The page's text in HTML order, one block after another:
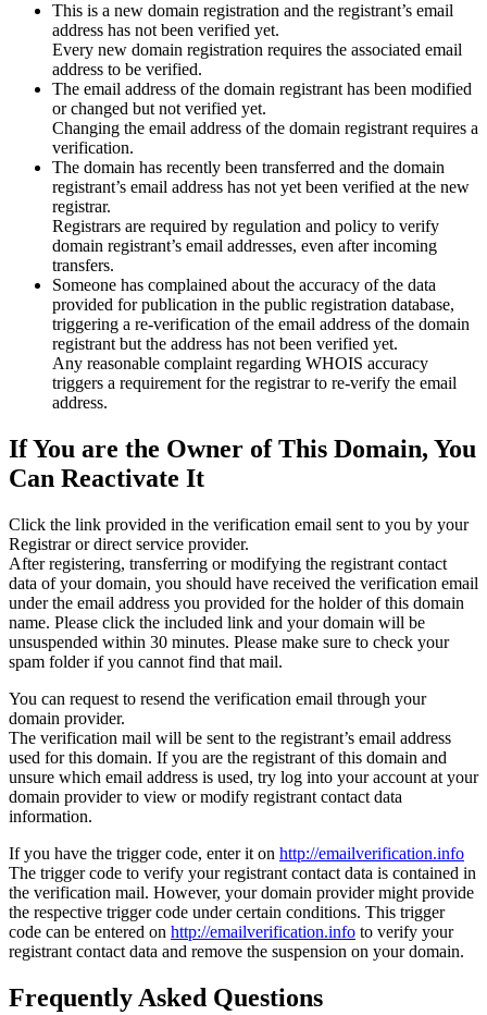
This is a new domain registration and the registrant’s email
address has not been verified yet.
Every new domain registration requires the associated email
address to be verified.
The email address of the domain registrant has been modified
or changed but not verified yet.
Changing the email address of the domain registrant requires a
verification.
The domain has recently been transferred and the domain
registrant’s email address has not yet been verified at the new
registrar.
Registrars are required by regulation and policy to verify
domain registrant’s email addresses, even after incoming
transfers.
Someone has complained about the accuracy of the data
provided for publication in the public registration database,
triggering a re‑verification of the email address of the domain
registrant but the address has not been verified yet.
Any reasonable complaint regarding WHOIS accuracy
triggers a requirement for the registrar to re‑verify the email
address.
If You are the Owner of This Domain, You
Can Reactivate It
Click the link provided in the verification email sent to you by your
Registrar or direct service provider.
After registering, transferring or modifying the registrant contact
data of your domain, you should have received the verification email
under the email address you provided for the holder of this domain
name. Please click the included link and your domain will be
unsuspended within 30 minutes. Please make sure to check your
spam folder if you cannot find that mail.
You can request to resend the verification email through your
domain provider.
The verification mail will be sent to the registrant’s email address
used for this domain. If you are the registrant of this domain and
unsure which email address is used, try log into your account at your
domain provider to view or modify registrant contact data
information.
If you have the trigger code, enter it on http://emailverification.info
The trigger code to verify your registrant contact data is contained in
the verification mail. However, your domain provider might provide
the respective trigger code under certain conditions. This trigger
code can be entered on http://emailverification.info to verify your
registrant contact data and remove the suspension on your domain.
Frequently Asked Questions